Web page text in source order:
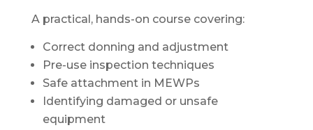
A practical, hands-on course covering:
Correct donning and adjustment
Pre-use inspection techniques
Safe attachment in MEWPs
Identifying damaged or unsafe
equipment